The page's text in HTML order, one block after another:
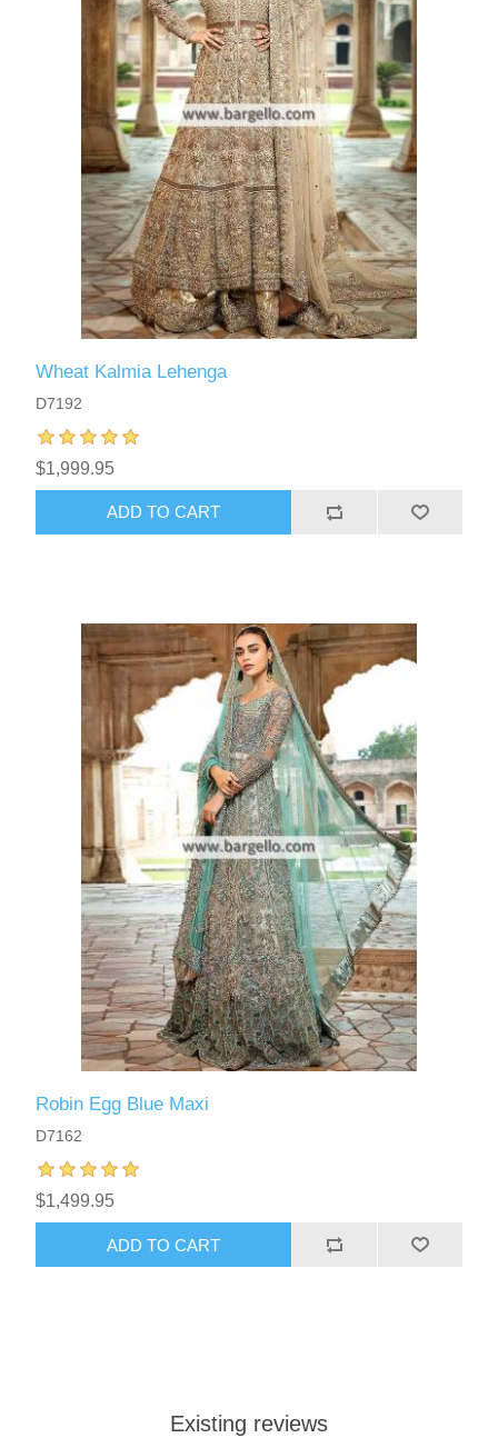
Wheat Kalmia Lehenga
D7192
$1,999.95
ADD TO CART
Robin Egg Blue Maxi
D7162
$1,499.95
ADD TO CART
Existing reviews